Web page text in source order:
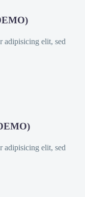
adipisicing elit, sed
adipisicing elit, sed